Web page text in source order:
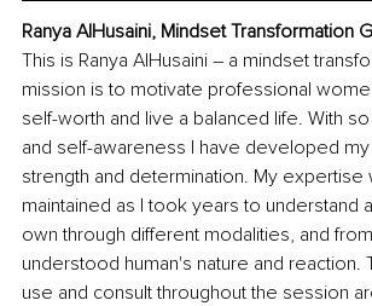
Ranya AlHusaini, Mindset Transformation
This is Ranya AlHusaini – a mindset
mission is to motivate professional
self-worth and live a balanced life. With
and self-awareness I have developed
strength and determination. My expertise
maintained as I took years to understand
own through different modalities, and
understood human's nature and reaction.
use and consult throughout the session